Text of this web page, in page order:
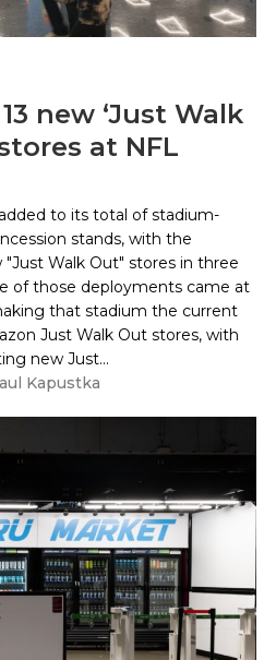
new ‘Just Walk
at NFL
to its total of stadium-
stands, with the
Walk Out" stores in three
of those deployments came at
that stadium the current
Just Walk Out stores, with
new Just...
Kapustka